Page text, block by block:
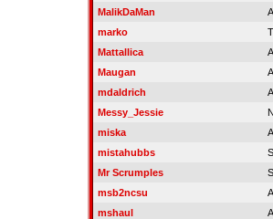
MalikDaMan
marko
Mattallica
Maugan
mdaldrich
Messy_Jessie
miska
mistahubbs
Mr Scrumples
msb2ncsu
mshaul